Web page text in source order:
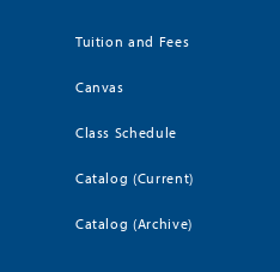
Tuition and Fees
Canvas
Class Schedule
Catalog (Current)
Catalog (Archive)